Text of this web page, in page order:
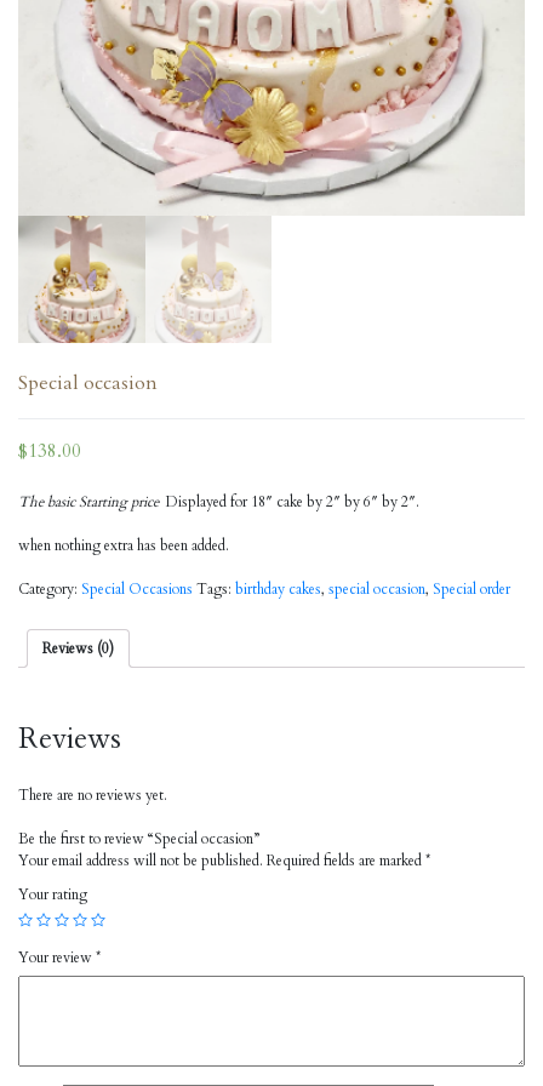
Special occasion
$138.00
The basic Starting priceDisplayed for 18″ cake by 2″ by 6″ by 2″.
when nothing extra has been added.
Category: Special Occasions Tags: birthday cakes, special occasion, Special order
Reviews (0)
Reviews
There are no reviews yet.
Be the first to review “Special occasion”
Your email address will not be published. Required fields are marked*
Your rating
Your review*